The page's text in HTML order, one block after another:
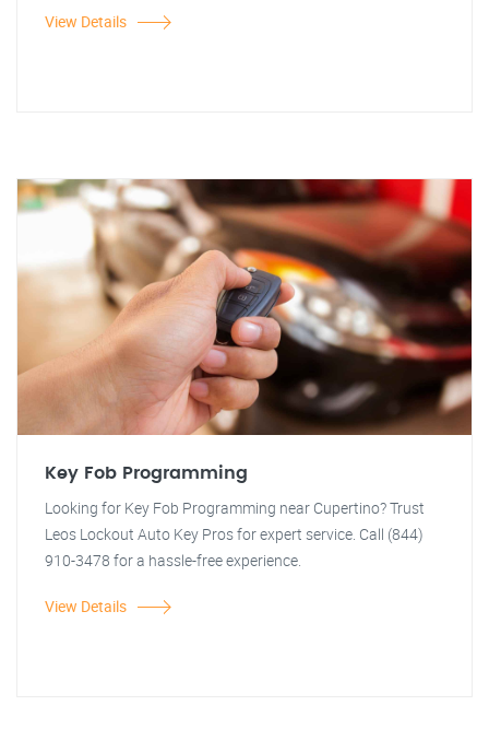
View Details
Key Fob Programming
Looking for Key Fob Programming near Cupertino? Trust
Leos Lockout Auto Key Pros for expert service. Call (844)
910-3478 for a hassle-free experience.
View Details